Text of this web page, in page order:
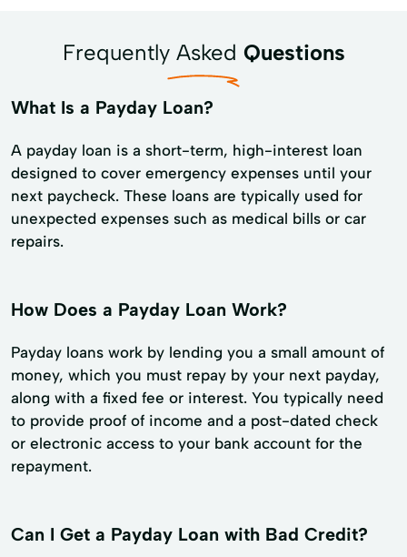
Frequently Asked Questions
What Is a Payday Loan?
A payday loan is a short-term, high-interest loan
designed to cover emergency expenses until your
next paycheck. These loans are typically used for
unexpected expenses such as medical bills or car
repairs.
How Does a Payday Loan Work?
Payday loans work by lending you a small amount of
money, which you must repay by your next payday,
along with a fixed fee or interest. You typically need
to provide proof of income and a post-dated check
or electronic access to your bank account for the
repayment.
Can I Get a Payday Loan with Bad Credit?